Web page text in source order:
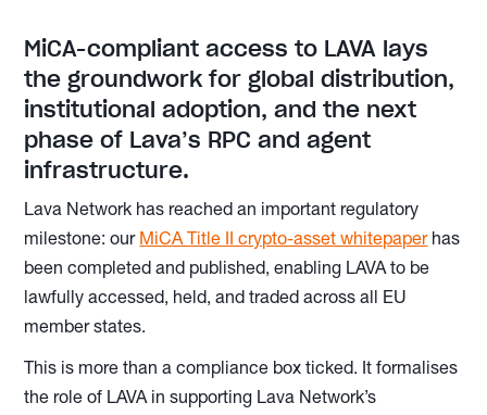
MiCA-compliant access to LAVA lays
the groundwork for global distribution,
institutional adoption, and the next
phase of Lava’s RPC and agent
infrastructure.
Lava Network has reached an important regulatory
milestone: our MiCA Title II crypto-asset whitepaperhas
been completed and published, enabling LAVA to be
lawfully accessed, held, and traded across all EU
member states.
This is more than a compliance box ticked. It formalises
the role of LAVA in supporting Lava Network’s